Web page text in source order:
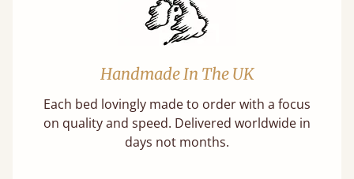
Handmade In The UK
Each bed lovingly made to order with a focus
on quality and speed. Delivered worldwide in
days not months.